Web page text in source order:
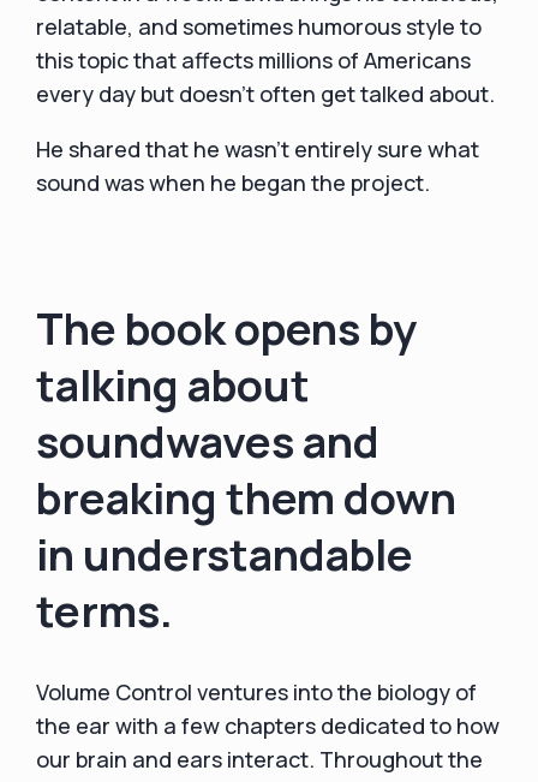
relatable, and sometimes humorous style to
this topic that affects millions of Americans
every day but doesn’t often get talked about.
He shared that he wasn't entirely sure what
sound was when he began the project.
The book opens by
talking about
soundwaves and
breaking them down
in understandable
terms.
Volume Control ventures into the biology of
the ear with a few chapters dedicated to how
our brain and ears interact. Throughout the